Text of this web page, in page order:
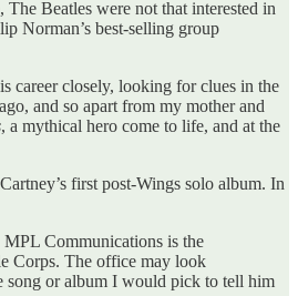
Beatles were not that interested in
Norman’s best-selling group
career closely, looking for clues in the
and so apart from my mother and
, a mythical hero come to life, and at the
first post-Wings solo album. In
Communications is the
Corps. The office may look
song or album I would pick to tell him